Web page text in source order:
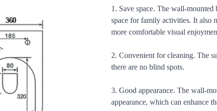
1. Save space. The wall-mounted
space for family activities. It also
more comfortable visual
2. Convenient for cleaning. The
there are no blind spots.
3. Good appearance. The wall-
appearance, which can enhance